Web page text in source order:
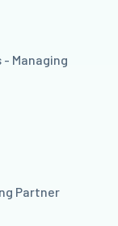
Managing
Partner